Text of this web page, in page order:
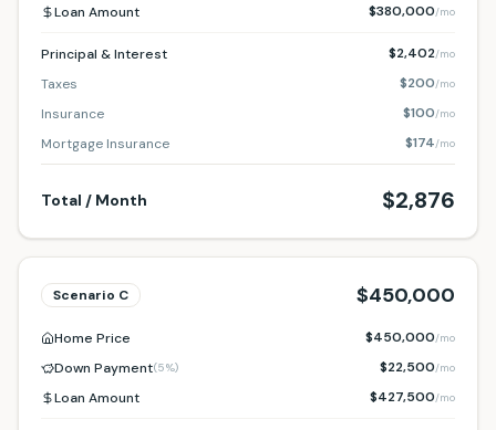
Loan Amount $380,000/mo
Principal & Interest $2,402/mo
Taxes $200/mo
Insurance $100/mo
Mortgage Insurance $174/mo
Total / Month $2,876
Scenario C $450,000
Home Price $450,000/mo
Down Payment(5%) $22,500/mo
Loan Amount $427,500/mo